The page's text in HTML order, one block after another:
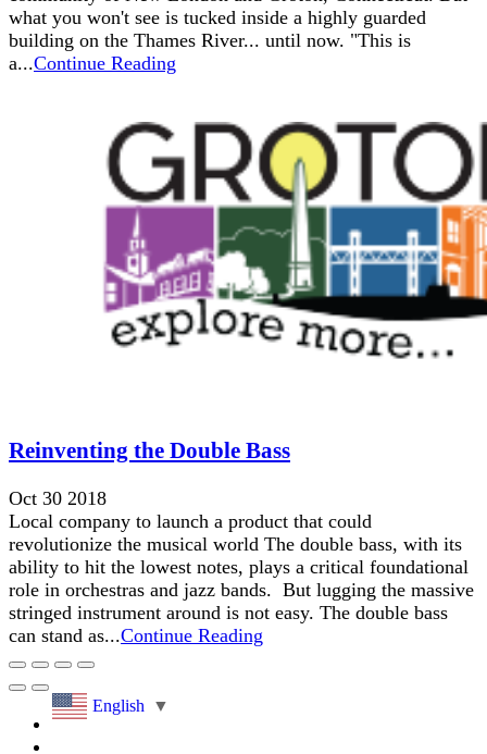
what you won't see is tucked inside a highly guarded
building on the Thames River... until now. "This is
a...Continue Reading
Reinventing the Double Bass
Oct 30 2018
Local company to launch a product that could
revolutionize the musical world The double bass, with its
ability to hit the lowest notes, plays a critical foundational
role in orchestras and jazz bands. But lugging the massive
stringed instrument around is not easy. The double bass
can stand as...Continue Reading
English ▼